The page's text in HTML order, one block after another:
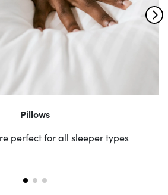
Pillows
perfect for all sleeper types